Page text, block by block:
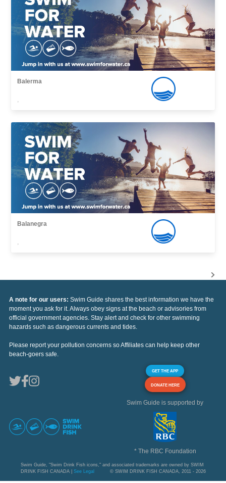
Balerma
,
Balanegra
,
A note for our users: Swim Guide shares the best information we have the
moment you ask for it. Always obey signs at the beach or advisories from
official government agencies. Stay alert and check for other swimming
hazards such as dangerous currents and tides.
Please report your pollution concerns so Affiliates can help keep other
beach-goers safe.
GET THE APP
DONATE HERE
Swim Guide is supported by
* The RBC Foundation
Swim Guide, "Swim Drink Fish icons," and associated trademarks are owned by SWIM
DRINK FISH CANADA | See Legal © SWIM DRINK FISH CANADA, 2011 - 2026